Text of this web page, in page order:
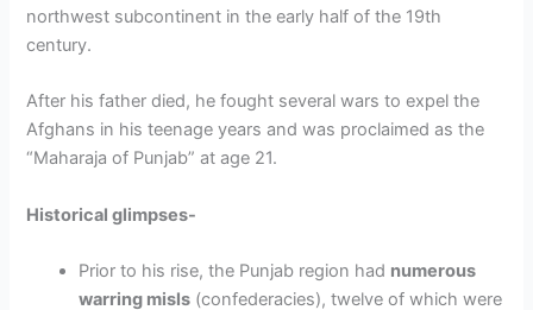
northwest subcontinent in the early half of the 19th
century.
After his father died, he fought several wars to expel the
Afghans in his teenage years and was proclaimed as the
“Maharaja of Punjab” at age 21.
Historical glimpses-
Prior to his rise, the Punjab region had numerous
warring misls (confederacies), twelve of which were